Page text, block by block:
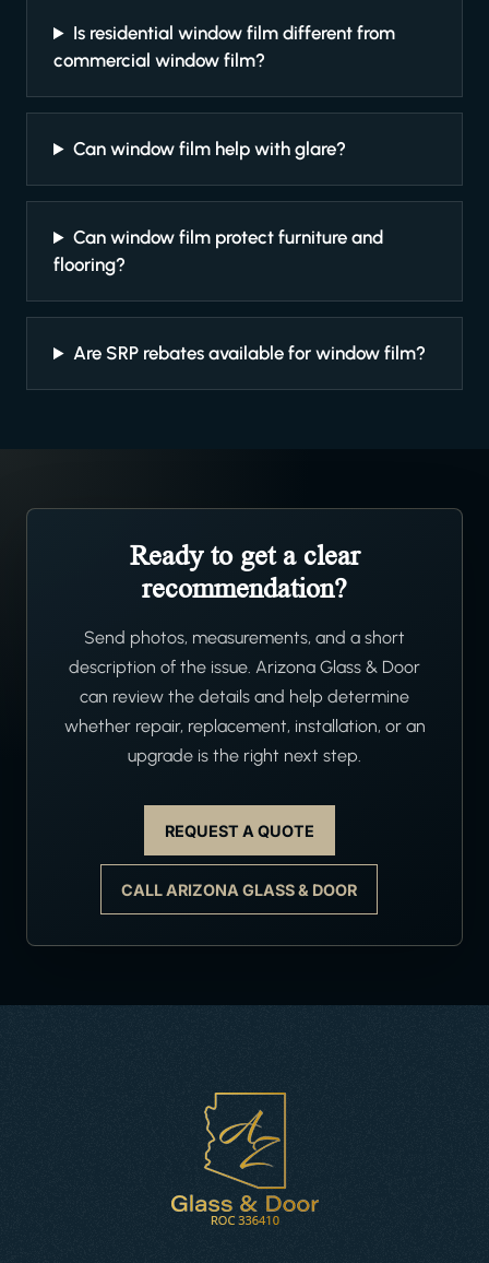
Is residential window film different from
commercial window film?
Can window film help with glare?
Can window film protect furniture and
flooring?
Are SRP rebates available for window film?
Ready to get a clear
recommendation?
Send photos, measurements, and a short
description of the issue. Arizona Glass & Door
can review the details and help determine
whether repair, replacement, installation, or an
upgrade is the right next step.
REQUEST A QUOTE
CALL ARIZONA GLASS & DOOR